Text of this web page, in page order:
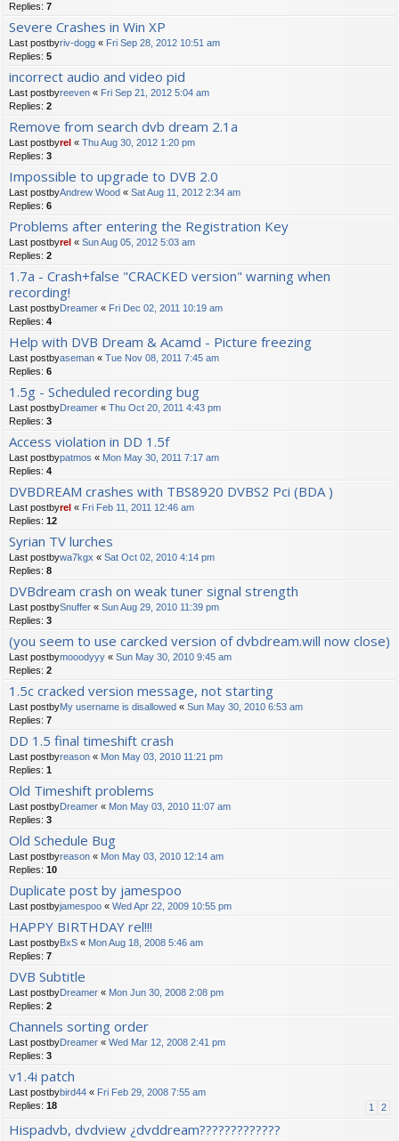
Replies: 7
Severe Crashes in Win XP
Last postbyriv-dogg « Fri Sep 28, 2012 10:51 am
Replies: 5
incorrect audio and video pid
Last postbyreeven « Fri Sep 21, 2012 5:04 am
Replies: 2
Remove from search dvb dream 2.1a
Last postbyrel « Thu Aug 30, 2012 1:20 pm
Replies: 3
Impossible to upgrade to DVB 2.0
Last postbyAndrew Wood « Sat Aug 11, 2012 2:34 am
Replies: 6
Problems after entering the Registration Key
Last postbyrel « Sun Aug 05, 2012 5:03 am
Replies: 2
1.7a - Crash+false "CRACKED version" warning when
recording!
Last postbyDreamer « Fri Dec 02, 2011 10:19 am
Replies: 4
Help with DVB Dream & Acamd - Picture freezing
Last postbyaseman « Tue Nov 08, 2011 7:45 am
Replies: 6
1.5g - Scheduled recording bug
Last postbyDreamer « Thu Oct 20, 2011 4:43 pm
Replies: 3
Access violation in DD 1.5f
Last postbypatmos « Mon May 30, 2011 7:17 am
Replies: 4
DVBDREAM crashes with TBS8920 DVBS2 Pci (BDA )
Last postbyrel « Fri Feb 11, 2011 12:46 am
Replies: 12
Syrian TV lurches
Last postbywa7kgx « Sat Oct 02, 2010 4:14 pm
Replies: 8
DVBdream crash on weak tuner signal strength
Last postbySnuffer « Sun Aug 29, 2010 11:39 pm
Replies: 3
(you seem to use carcked version of dvbdream.will now close)
Last postbymooodyyy « Sun May 30, 2010 9:45 am
Replies: 2
1.5c cracked version message, not starting
Last postbyMy username is disallowed « Sun May 30, 2010 6:53 am
Replies: 7
DD 1.5 final timeshift crash
Last postbyreason « Mon May 03, 2010 11:21 pm
Replies: 1
Old Timeshift problems
Last postbyDreamer « Mon May 03, 2010 11:07 am
Replies: 3
Old Schedule Bug
Last postbyreason « Mon May 03, 2010 12:14 am
Replies: 10
Duplicate post by jamespoo
Last postbyjamespoo « Wed Apr 22, 2009 10:55 pm
HAPPY BIRTHDAY rel!!!
Last postbyBxS « Mon Aug 18, 2008 5:46 am
Replies: 7
DVB Subtitle
Last postbyDreamer « Mon Jun 30, 2008 2:08 pm
Replies: 2
Channels sorting order
Last postbyDreamer « Wed Mar 12, 2008 2:41 pm
Replies: 3
v1.4i patch
Last postbybird44 « Fri Feb 29, 2008 7:55 am
Replies: 18 1 2
Hispadvb, dvdview ¿dvddream?????????????